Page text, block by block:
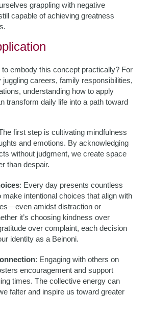
grappling with negative
capable of achieving greatness
embody this concept practically? For
juggling careers, family responsibilities,
understanding how to apply
transform daily life into a path toward
first step is cultivating mindfulness
and emotions. By acknowledging
without judgment, we create space
than despair.
: Every day presents countless
make intentional choices that align with
amidst distraction or
it’s choosing kindness over
over complaint, each decision
identity as a Beinoni.
: Engaging with others on
encouragement and support
times. The collective energy can
falter and inspire us toward greater